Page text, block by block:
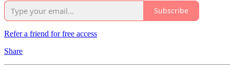
Subscribe
Refer a friend for free access
Share